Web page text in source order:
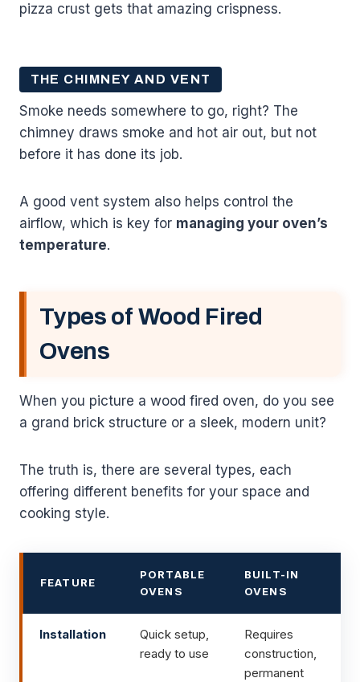
pizza crust gets that amazing crispness.
THE CHIMNEY AND VENT
Smoke needs somewhere to go, right? The
chimney draws smoke and hot air out, but not
before it has done its job.
A good vent system also helps control the
airflow, which is key for managing your oven’s
temperature.
Types of Wood Fired
Ovens
When you picture a wood fired oven, do you see
a grand brick structure or a sleek, modern unit?
The truth is, there are several types, each
offering different benefits for your space and
cooking style.
FEATURE
PORTABLE
OVENS
BUILT-IN
OVENS
Installation
Quick setup,
ready to use
Requires
construction,
permanent